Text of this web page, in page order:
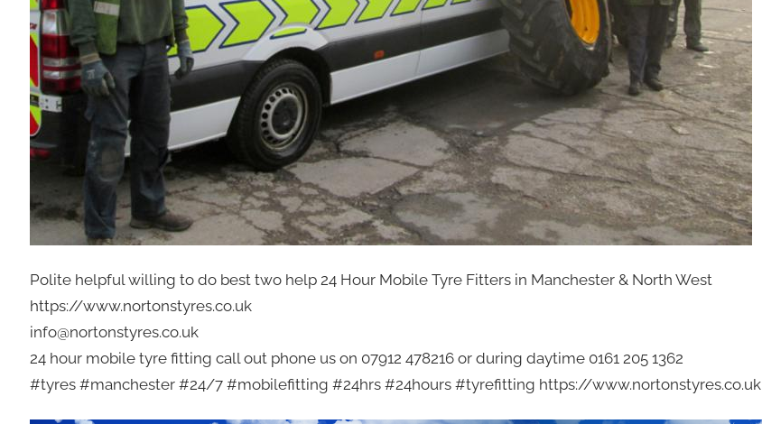
Polite helpful willing to do best two help 24 Hour Mobile Tyre Fitters in Manchester & North West
https://www.nortonstyres.co.uk
info@nortonstyres.co.uk
24 hour mobile tyre fitting call out phone us on 07912 478216 or during daytime 0161 205 1362
#tyres #manchester #24/7 #mobilefitting #24hrs #24hours #tyrefitting https://www.nortonstyres.co.uk